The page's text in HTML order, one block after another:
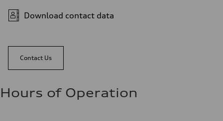
Download contact data
Contact Us
Hours of Operation